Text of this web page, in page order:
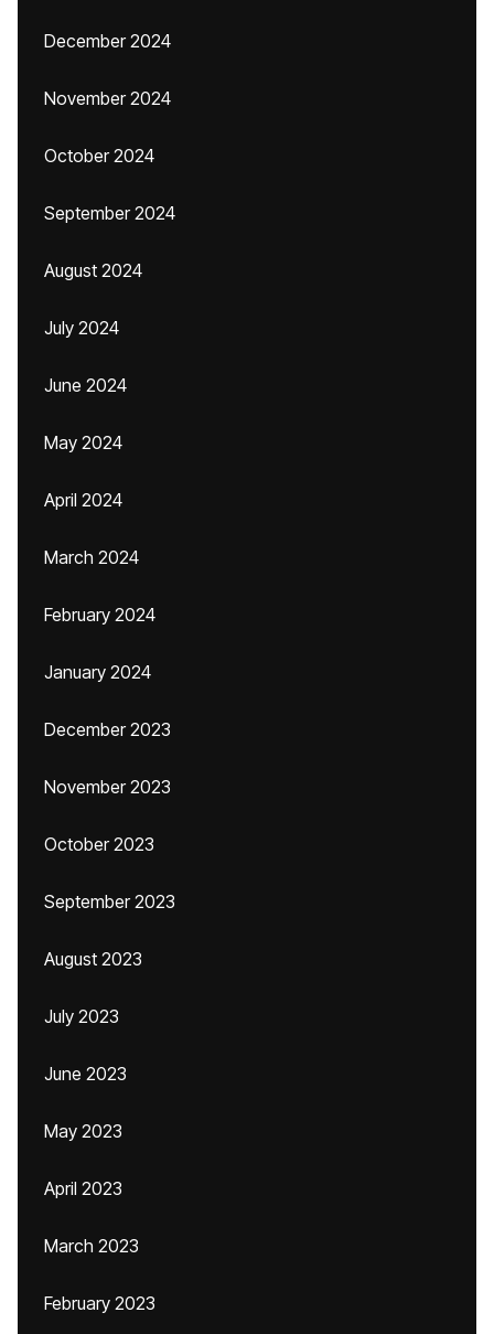
December 2024
November 2024
October 2024
September 2024
August 2024
July 2024
June 2024
May 2024
April 2024
March 2024
February 2024
January 2024
December 2023
November 2023
October 2023
September 2023
August 2023
July 2023
June 2023
May 2023
April 2023
March 2023
February 2023